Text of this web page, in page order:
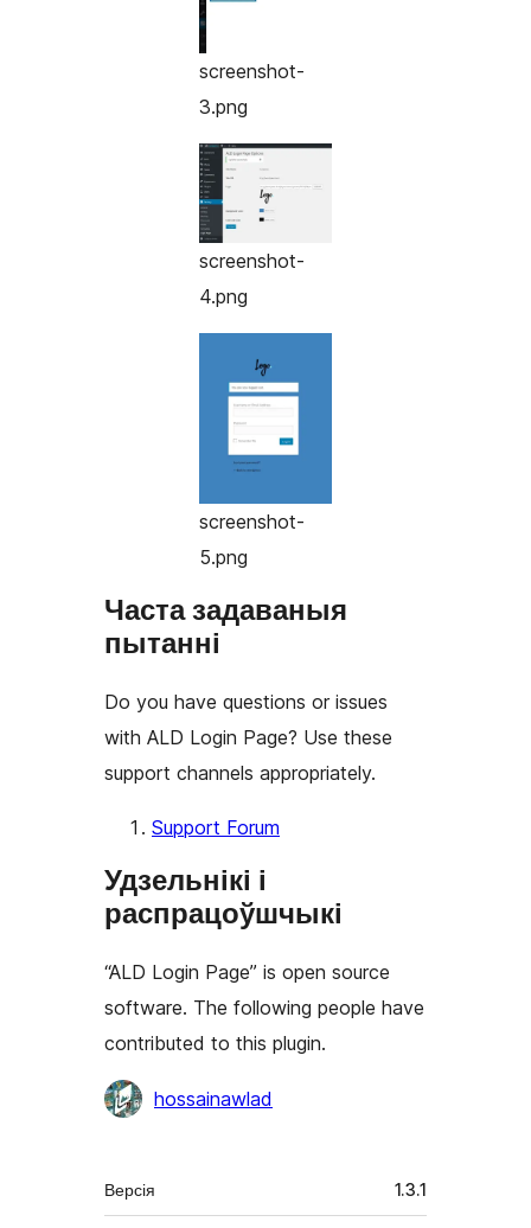
screenshot-
3.png
screenshot-
4.png
screenshot-
5.png
Часта задаваныя
пытанні
Do you have questions or issues
with ALD Login Page? Use these
support channels appropriately.
Support Forum
Удзельнікі і
распрацоўшчыкі
“ALD Login Page” is open source
software. The following people have
contributed to this plugin.
Удзельнікіhossainawlad
Мета
Версія 1.3.1